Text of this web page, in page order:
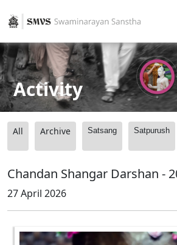
Activity
All Archive Satsang Satpurush
Chandan Shangar Darshan -
27 April 2026